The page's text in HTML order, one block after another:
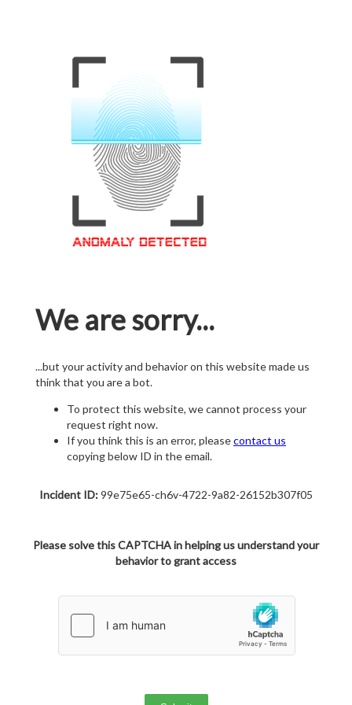
We are sorry...
...but your activity and behavior on this website made us
think that you are a bot.
To protect this website, we cannot process your
request right now.
If you think this is an error, pleasecontact us
copying below ID in the email.
Incident ID:99e75e65-ch6v-4722-9a82-26152b307f05
Please solve this CAPTCHA in helping us understand your
behavior to grant access